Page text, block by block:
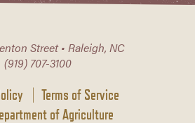
Street • Raleigh, NC
(919) 707-3100
Terms of Service
of Agriculture